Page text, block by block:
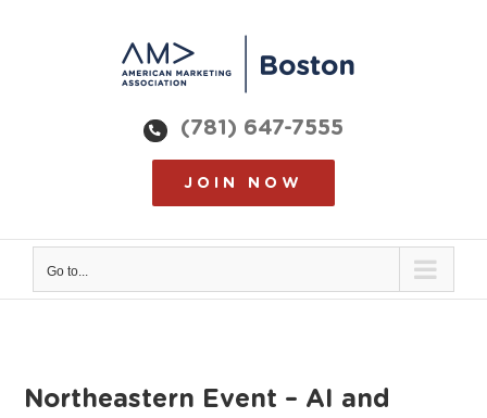
(781) 647-7555
JOIN NOW
Go to...
Northeastern Event – AI and